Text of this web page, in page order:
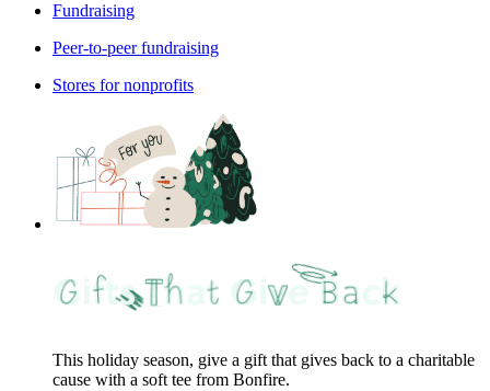
Fundraising
Peer-to-peer fundraising
Stores for nonprofits
This holiday season, give a gift that gives back to a charitable
cause with a soft tee from Bonfire.